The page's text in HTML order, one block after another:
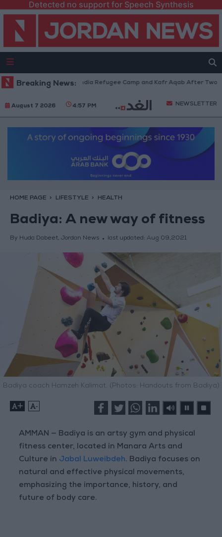
Detected no support for Speech Synthesis
Breaking News:
from Qalandia Refugee Camp and Kafr Aqab After Two-Day
August 7 2026 4:57 PM NEWSLETTER
HOME PAGE LIFESTYLE HEALTH
Badiya: A new way of fitness
By Huda Dabeet, Jordan News last updated: Aug 09,2021
Badiya coach Hamzeh Kalimat. (Photos: Handouts from Badiya)
+ -
AMMAN — Badiya is an artsy gym and physical
fitness center, located in Manara Arts and
Culture in Jabal Luweibdeh. Badiya focuses on
natural and effective physical movements,
emphasizing the importance, history, and
future of body care.